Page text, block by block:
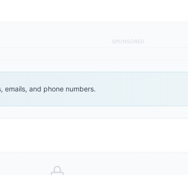
SPONSORED
and phone numbers.